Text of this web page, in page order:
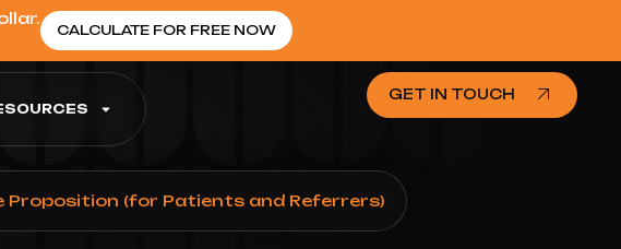
CALCULATE FOR FREE NOW
GET IN TOUCH
Proposition (for Patients and Referrers)